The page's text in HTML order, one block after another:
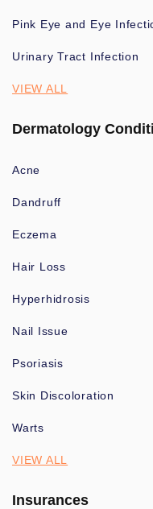
Pink Eye and Eye
Urinary Tract Infection
VIEW ALL
Dermatology
Acne
Dandruff
Eczema
Hair Loss
Hyperhidrosis
Nail Issue
Psoriasis
Skin Discoloration
Warts
VIEW ALL
Insurances